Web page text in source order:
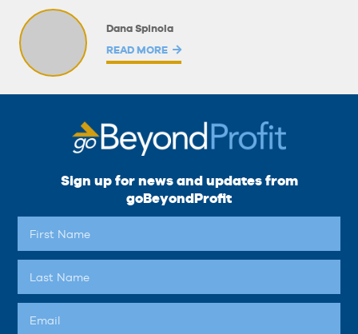
Dana Spinola
READ MORE
Sign up for news and updates from
goBeyondProfit